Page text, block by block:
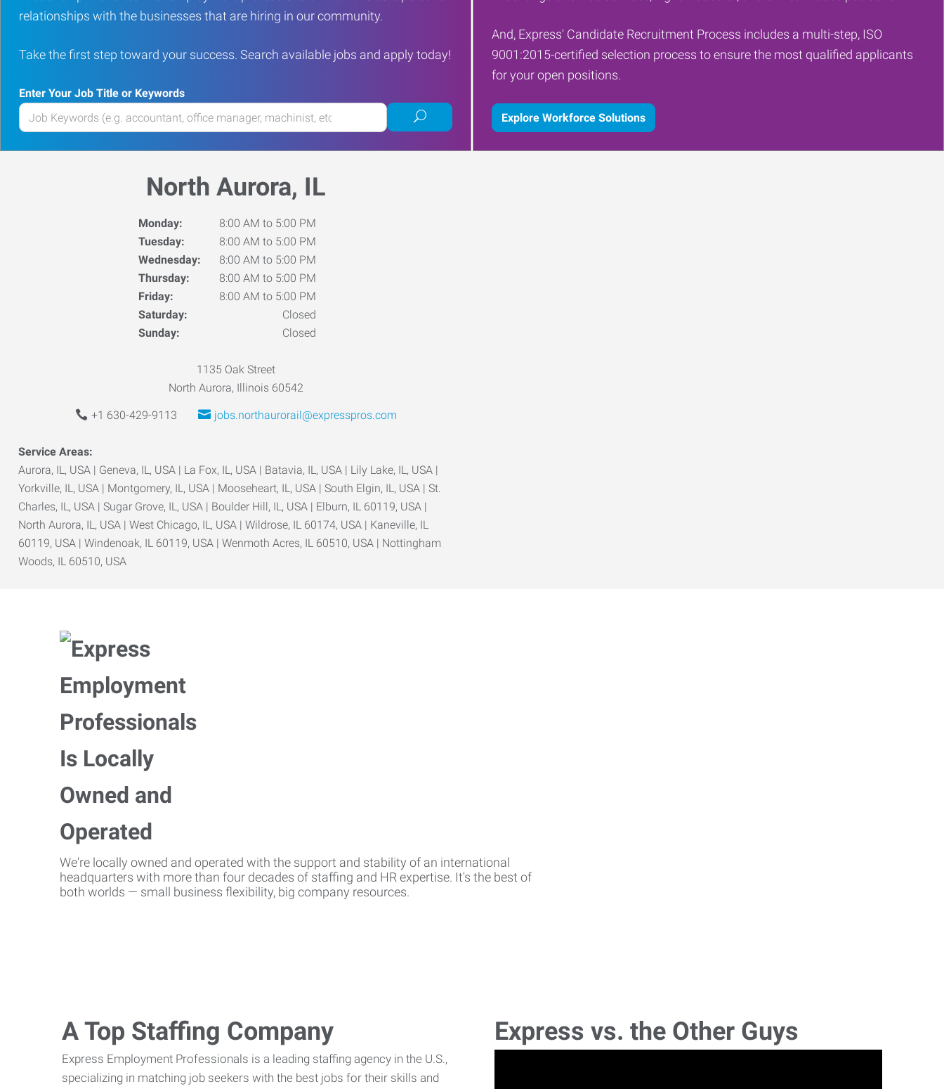
relationships with the businesses that are hiring in our community.
Take the first step toward your success. Search available jobs and apply today!
Enter Your Job Title or Keywords
Enter
your
Job
Submit
job
search
And, Express' Candidate Recruitment Process includes a multi-step, ISO
9001:2015-certified selection process to ensure the most qualified applicants
for your open positions.
Explore Workforce Solutions
North Aurora, IL
Monday:
8:00 AM to 5:00 PM
Tuesday:
8:00 AM to 5:00 PM
Wednesday:
8:00 AM to 5:00 PM
Thursday:
8:00 AM to 5:00 PM
Friday:
8:00 AM to 5:00 PM
Saturday:
Closed
Sunday:
Closed
1135 Oak Street
North Aurora, Illinois 60542
+1 630-429-9113 jobs.northaurorail@expresspros.com
Service Areas:
Aurora, IL, USA | Geneva, IL, USA | La Fox, IL, USA | Batavia, IL, USA | Lily Lake, IL, USA |
Yorkville, IL, USA | Montgomery, IL, USA | Mooseheart, IL, USA | South Elgin, IL, USA | St.
Charles, IL, USA | Sugar Grove, IL, USA | Boulder Hill, IL, USA | Elburn, IL 60119, USA |
North Aurora, IL, USA | West Chicago, IL, USA | Wildrose, IL 60174, USA | Kaneville, IL
60119, USA | Windenoak, IL 60119, USA | Wenmoth Acres, IL 60510, USA | Nottingham
Woods, IL 60510, USA
We're locally owned and operated with the support and stability of an international
headquarters with more than four decades of staffing and HR expertise. It's the best of
both worlds — small business flexibility, big company resources.
A Top Staffing Company
Express Employment Professionals is a leading staffing agency in the U.S.,
specializing in matching job seekers with the best jobs for their skills and
Express vs. the Other Guys